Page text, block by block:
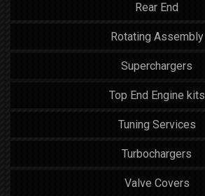
Rear End
Rotating Assembly
Superchargers
Top End Engine kits
Tuning Services
Turbochargers
Valve Covers